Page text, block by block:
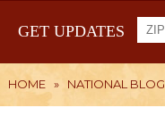
GET UPDATES
HOME » NATIONAL BLOG